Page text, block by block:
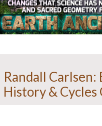
Randall Carlsen:
History &